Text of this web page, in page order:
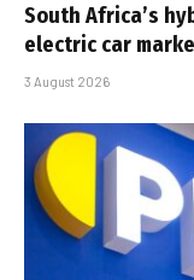
South Africa’s
electric car
3 August 2026